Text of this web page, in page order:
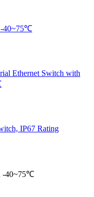
-40~75℃
Ethernet Switch with
IP67 Rating
-40~75℃